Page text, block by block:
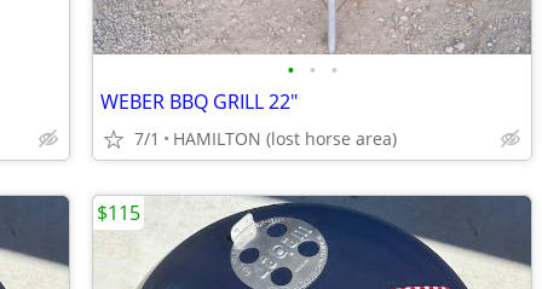
• • •
WEBER BBQ GRILL 22"
7/1 HAMILTON (lost horse area)
$115